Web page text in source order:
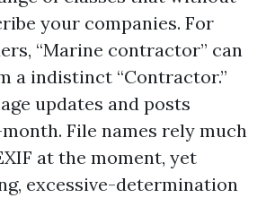
your companies. For
“Marine contractor” can
a indistinct “Contractor.”
updates and posts
File names rely much
at the moment, yet
excessive-determination